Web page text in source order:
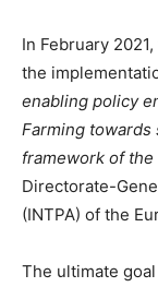
In February
the
enabling policy
Farming towards
framework of the
Directorate-
(INTPA) of the
The ultimate